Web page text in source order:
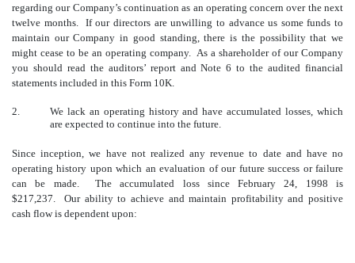
regarding our Company’s continuation as an operating concern over the next
twelve months. If our directors are unwilling to advance us some funds to
maintain our Company in good standing, there is the possibility that we
might cease to be an operating company. As a shareholder of our Company
you should read the auditors’ report and Note 6 to the audited financial
statements included in this Form 10K.
2.
We lack an operating history and have accumulated losses, which
are expected to continue into the future.
Since inception, we have not realized any revenue to date and have no
operating history upon which an evaluation of our future success or failure
can be made. The accumulated loss sinceFebruary 24, 1998 is
$217,237. Our ability to achieve and maintain profitability and positive
cash flow is dependent upon: